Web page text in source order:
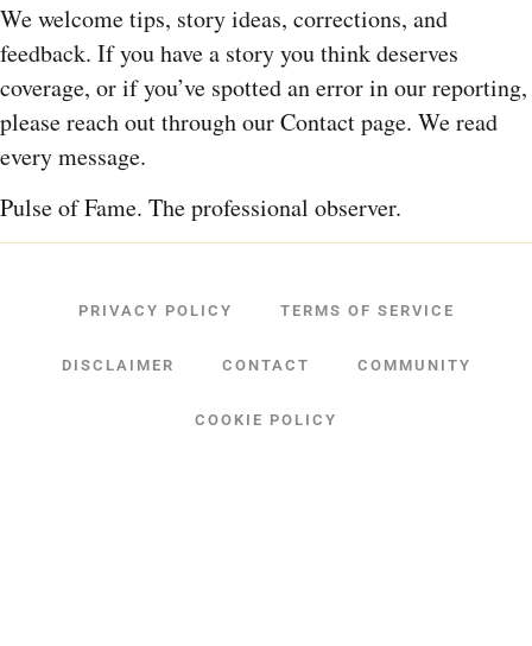
We welcome tips, story ideas, corrections, and
feedback. If you have a story you think deserves
coverage, or if you’ve spotted an error in our reporting,
please reach out through our Contact page. We read
every message.
Pulse of Fame. The professional observer.
PRIVACY POLICY TERMS OF SERVICE
DISCLAIMER CONTACT COMMUNITY
COOKIE POLICY